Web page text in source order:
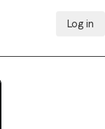
Log in